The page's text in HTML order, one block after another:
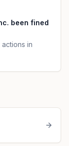
been fined
in